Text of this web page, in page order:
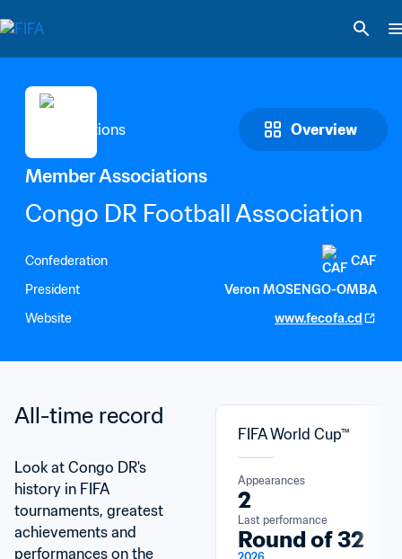
Overview
Member Associations
Congo DR Football Association
Confederation
CAF
President
Veron MOSENGO-OMBA
Website
www.fecofa.cd
All-time record
Look at Congo DR's
history in FIFA
tournaments, greatest
achievements and
performances on the
FIFA World Cup™
Appearances
2
Last performance
Round of 32